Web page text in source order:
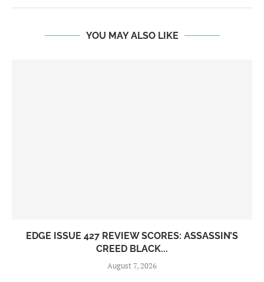
YOU MAY ALSO LIKE
EDGE ISSUE 427 REVIEW SCORES: ASSASSIN’S
CREED BLACK...
August 7, 2026